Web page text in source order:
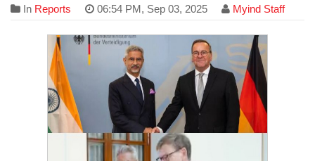
In Reports 06:54 PM, Sep 03, 2025 Myind Staff